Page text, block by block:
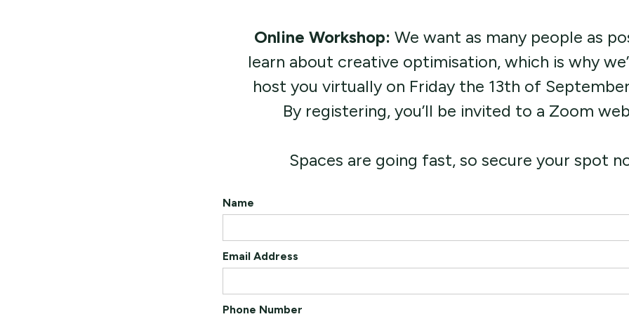
Online Workshop: We want as many people as
learn about creative optimisation, which is why
host you virtually on Friday the 13th of
By registering, you’ll be invited to a Zoom
Spaces are going fast, so secure your spot
Name
Email Address
Phone Number